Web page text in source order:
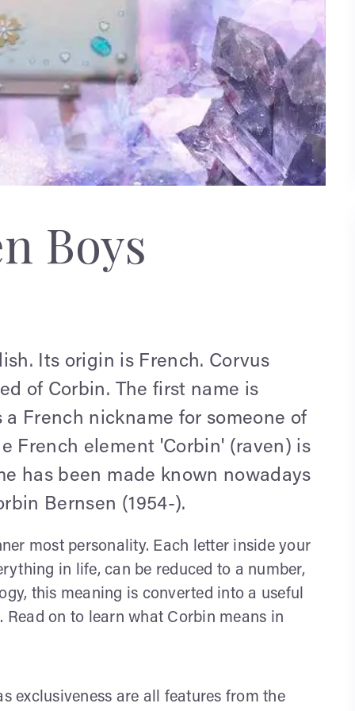
Boys
Its origin is French. Corvus
of Corbin. The first name is
French nickname for someone of
French element 'Corbin' (raven) is
has been made known nowadays
Bernsen (1954-).
most personality. Each letter inside your
in life, can be reduced to a number,
this meaning is converted into a useful
on to learn what Corbin means in
exclusiveness are all features from the